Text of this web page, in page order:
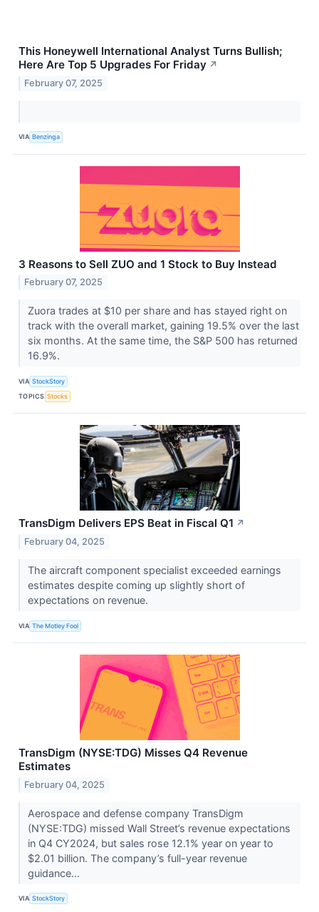
This Honeywell International Analyst Turns Bullish;
Here Are Top 5 Upgrades For Friday ↗
February 07, 2025
VIA Benzinga
3 Reasons to Sell ZUO and 1 Stock to Buy Instead
February 07, 2025
Zuora trades at $10 per share and has stayed right on
track with the overall market, gaining 19.5% over the last
six months. At the same time, the S&P 500 has returned
16.9%.
VIA StockStory
TOPICS Stocks
TransDigm Delivers EPS Beat in Fiscal Q1 ↗
February 04, 2025
The aircraft component specialist exceeded earnings
estimates despite coming up slightly short of
expectations on revenue.
VIA The Motley Fool
TransDigm (NYSE:TDG) Misses Q4 Revenue
Estimates
February 04, 2025
Aerospace and defense company TransDigm
(NYSE:TDG) missed Wall Street’s revenue expectations
in Q4 CY2024, but sales rose 12.1% year on year to
$2.01 billion. The company’s full-year revenue
guidance...
VIA StockStory